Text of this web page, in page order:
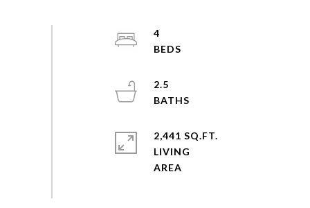
4
2.5
2,441 SQ.FT.
LIVING